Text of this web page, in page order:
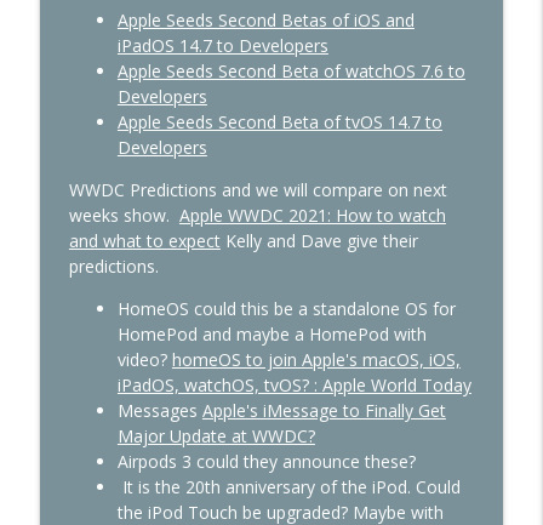
428 - Apple’s AI Strategy Is Starting to
Look Smarter
In Touch with iOS
427 - WWDC 2026 Live: Siri Finally Grows
Up?
In Touch with iOS
Apple Seeds Second Betas of iOS and
iPadOS 14.7 to Developers
Apple Seeds Second Beta of watchOS 7.6 to
Developers
Apple Seeds Second Beta of tvOS 14.7 to
Developers
WWDC Predictions and we will compare on next
weeks show. Apple WWDC 2021: How to watch
and what to expect Kelly and Dave give their
predictions.
HomeOS could this be a standalone OS for
HomePod and maybe a HomePod with
video? homeOS to join Apple's macOS, iOS,
iPadOS, watchOS, tvOS? : Apple World Today
Messages Apple's iMessage to Finally Get
Major Update at WWDC?
Airpods 3 could they announce these?
It is the 20th anniversary of the iPod. Could
the iPod Touch be upgraded? Maybe with